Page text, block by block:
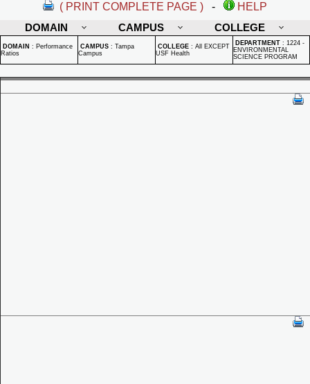
( PRINT COMPLETE PAGE ) -
HELP
DOMAIN
CAMPUS COLLEGE
DOMAIN : Performance
Ratios
CAMPUS : Tampa
Campus
COLLEGE : All EXCEPT
USF Health
DEPARTMENT : 1224 -
ENVIRONMENTAL
SCIENCE PROGRAM